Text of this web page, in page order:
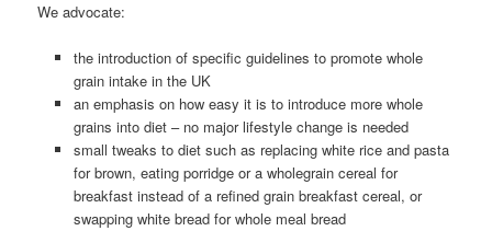
We advocate:
the introduction of specific guidelines to promote whole
grain intake in the UK
an emphasis on how easy it is to introduce more whole
grains into diet – no major lifestyle change is needed
small tweaks to diet such as replacing white rice and pasta
for brown, eating porridge or a wholegrain cereal for
breakfast instead of a refined grain breakfast cereal, or
swapping white bread for whole meal bread